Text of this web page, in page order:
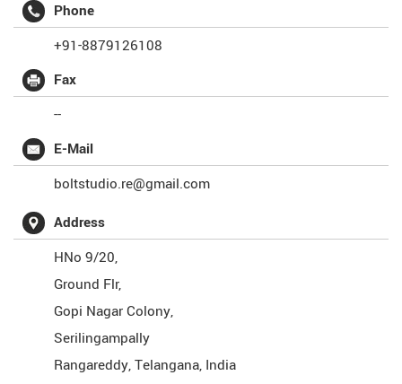
Phone
+91-8879126108
Fax
--
E-Mail
boltstudio.re@gmail.com
Address
HNo 9/20,
Ground Flr,
Gopi Nagar Colony,
Serilingampally
Rangareddy,Telangana, India